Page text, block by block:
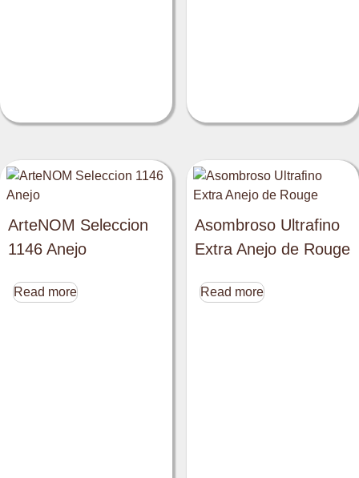
ArteNOM Seleccion
1146 Anejo
Read more
Asombroso Ultrafino
Extra Anejo de Rouge
Read more